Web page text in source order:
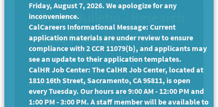
Exam Bulletin
Data Manager
State of California
Exam Code: EX-2373
Examination Plans Included:
Friday, August 7, 2026. We apologize for any
inconvenience.
CalCareers Informational Message: Current
application materials are under review to ensure
compliance with 2 CCR 11079(b), and applicants may
see an update to their application templates.
CalHR Job Center: The CalHR Job Center, located at
1810 16th Street, Sacramento, CA 95811, is open
every Tuesday. Our hours are 9:00 AM - 12:00 PM and
1:00 PM - 3:00 PM. A staff member will be available to